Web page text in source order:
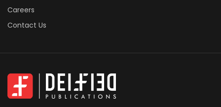
Careers
Contact Us